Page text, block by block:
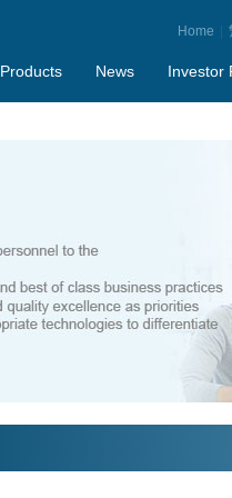
Home |
Products News Investor